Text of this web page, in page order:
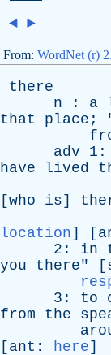
◄ ►
From: WordNet (r)
there
n : a
that
place ;
adv 1:
have
lived
[who is]
location] [
2: in
you
there" [
3: to
from
the
[ ant : here]